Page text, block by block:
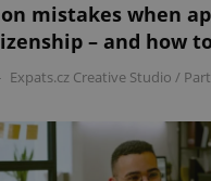
mistakes when
– and how
Expats.cz Creative Studio /